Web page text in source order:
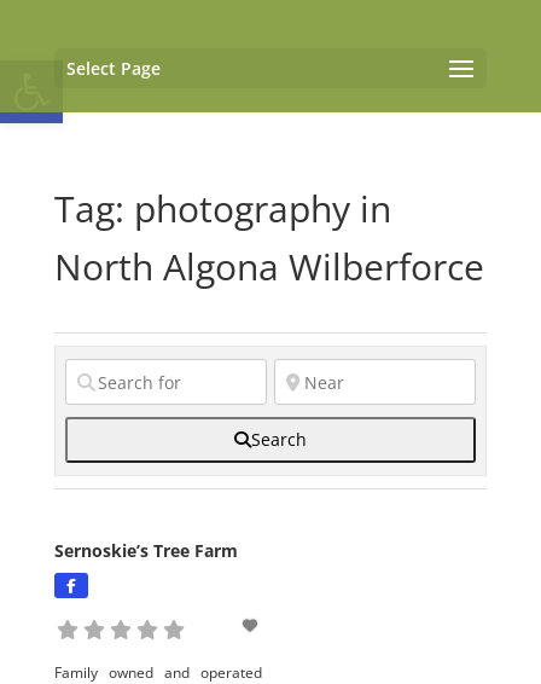
Open toolbar
Select Page
Tag: photography in
North Algona Wilberforce
Search
Sernoskie’s Tree Farm
Family owned and operated